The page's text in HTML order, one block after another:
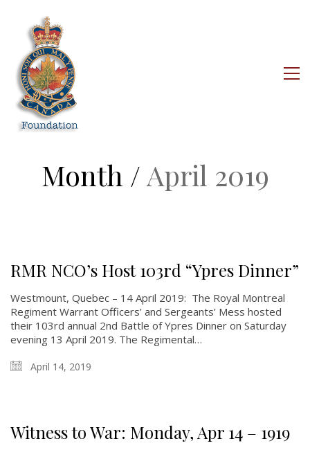
Month / April 2019
RMR NCO’s Host 103rd “Ypres Dinner”
Westmount, Quebec – 14 April 2019: The Royal Montreal
Regiment Warrant Officers’ and Sergeants’ Mess hosted
their 103rd annual 2nd Battle of Ypres Dinner on Saturday
evening 13 April 2019. The Regimental…
April 14, 2019
Witness to War: Monday, Apr 14 – 1919